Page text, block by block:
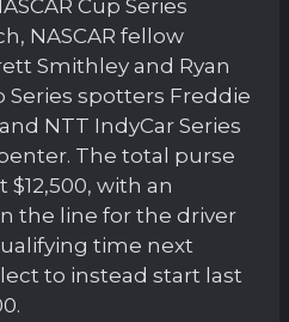
Cup Series
NASCAR fellow
Smithley and Ryan
Series spotters Freddie
NTT IndyCar Series
The total purse
with an
the line for the driver
time next
to instead start last